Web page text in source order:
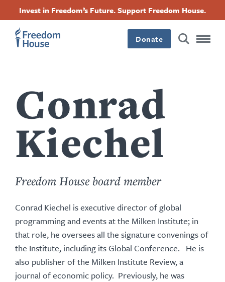
content
Invest in Freedom’s Future. Support Freedom House.
Donate
Conrad
Kiechel
Freedom House board member
Conrad Kiechel is executive director of global
programming and events at the Milken Institute; in
that role, he oversees all the signature convenings of
the Institute, including its Global Conference. He is
also publisher of the Milken Institute Review, a
journal of economic policy. Previously, he was
Footer
Main
Footer
Social
FacebookTwitterInstagramThreads
Footer